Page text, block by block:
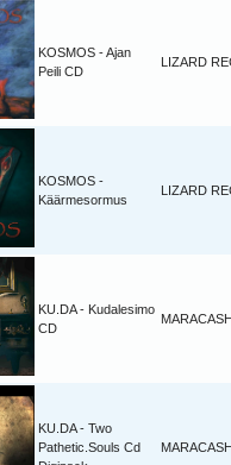
KOSMOS - Ajan
Peili CD
LIZARD
KOSMOS -
Käärmesormus
LIZARD
KU.DA - Kudalesimo
CD
KU.DA - Two
Pathetic.Souls Cd